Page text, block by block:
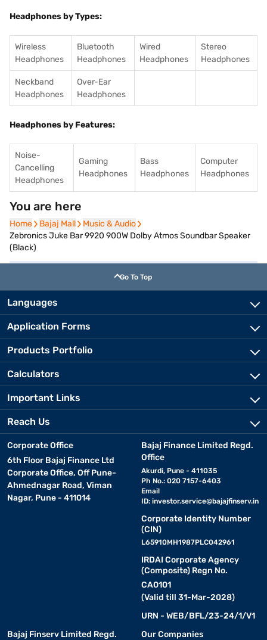
Headphones by Types:
Wireless
Headphones
Bluetooth
Headphones
Wired
Headphones
Stereo
Headphones
Neckband
Headphones
Over-Ear
Headphones
Headphones by Features:
Noise-
Cancelling
Headphones
Gaming
Headphones
Bass
Headphones
Computer
Headphones
You are here
Home
Home Bajaj Mall
Bajaj Mall Music & Audio
Music & Audio
Zebronics Juke Bar 9920 900W Dolby Atmos Soundbar Speaker
(Black)
Go To Top
Languages
Application Forms
Products Portfolio
Calculators
Important Links
Reach Us
Corporate Office
6th Floor Bajaj Finance Ltd
Corporate Office, Off Pune-
Ahmednagar Road, Viman
Nagar, Pune - 411014
Bajaj Finance Limited Regd.
Office
Akurdi, Pune - 411035
Ph No.: 020 7157-6403
Email
ID: investor.service@bajajfinserv.in
Corporate Identity Number
(CIN)
L65910MH1987PLC042961
IRDAI Corporate Agency
(Composite) Regn No.
CA0101
(Valid till 31-Mar-2028)
URN - WEB/BFL/23-24/1/V1
Bajaj Finserv Limited Regd.
Our Companies